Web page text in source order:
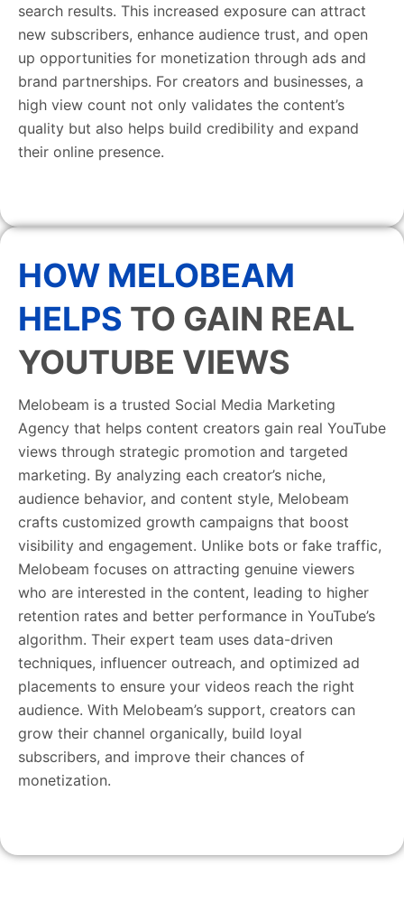
search results. This increased exposure can attract
new subscribers, enhance audience trust, and open
up opportunities for monetization through ads and
brand partnerships. For creators and businesses, a
high view count not only validates the content’s
quality but also helps build credibility and expand
their online presence.
HOW MELOBEAM
HELPS TO GAIN REAL
YOUTUBE VIEWS
Melobeam is a trusted Social Media Marketing
Agency that helps content creators gain real YouTube
views through strategic promotion and targeted
marketing. By analyzing each creator’s niche,
audience behavior, and content style, Melobeam
crafts customized growth campaigns that boost
visibility and engagement. Unlike bots or fake traffic,
Melobeam focuses on attracting genuine viewers
who are interested in the content, leading to higher
retention rates and better performance in YouTube’s
algorithm. Their expert team uses data-driven
techniques, influencer outreach, and optimized ad
placements to ensure your videos reach the right
audience. With Melobeam’s support, creators can
grow their channel organically, build loyal
subscribers, and improve their chances of
monetization.